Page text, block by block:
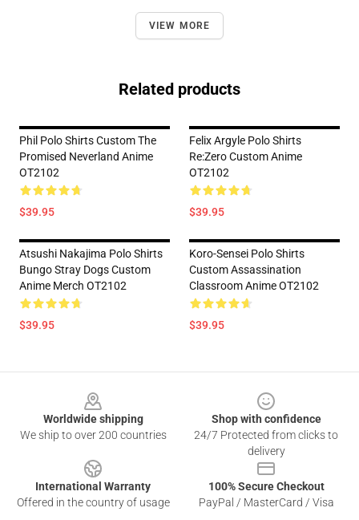
VIEW MORE
Related products
Phil Polo Shirts Custom The
Promised Neverland Anime
OT2102
$39.95
Felix Argyle Polo Shirts
Re:Zero Custom Anime
OT2102
$39.95
Atsushi Nakajima Polo Shirts
Bungo Stray Dogs Custom
Anime Merch OT2102
$39.95
Koro-Sensei Polo Shirts
Custom Assassination
Classroom Anime OT2102
$39.95
Worldwide shipping
We ship to over 200 countries
Shop with confidence
24/7 Protected from clicks to
delivery
International Warranty
Offered in the country of usage
100% Secure Checkout
PayPal / MasterCard / Visa